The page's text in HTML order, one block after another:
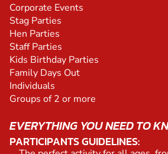
Corporate Events
Stag Parties
Hen Parties
Staff Parties
Kids Birthday Parties
Family Days Out
Individuals
Groups of 2 or more
EVERYTHING YOU NEED TO
PARTICIPANTS GUIDELINES: